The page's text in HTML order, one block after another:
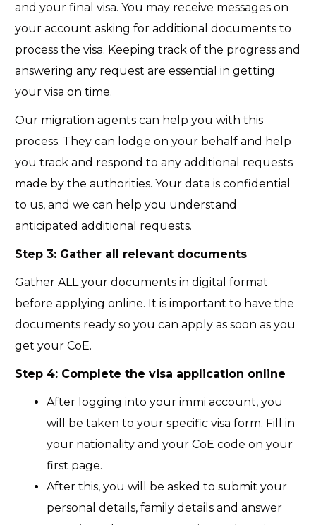
and your final visa. You may receive messages on
your account asking for additional documents to
process the visa. Keeping track of the progress and
answering any request are essential in getting
your visa on time.
Our migration agents can help you with this
process. They can lodge on your behalf and help
you track and respond to any additional requests
made by the authorities. Your data is confidential
to us, and we can help you understand
anticipated additional requests.
Step 3: Gather all relevant documents
Gather ALL your documents in digital format
before applying online. It is important to have the
documents ready so you can apply as soon as you
get your CoE.
Step 4: Complete the visa application online
After logging into your immi account, you
will be taken to your specific visa form. Fill in
your nationality and your CoE code on your
first page.
After this, you will be asked to submit your
personal details, family details and answer